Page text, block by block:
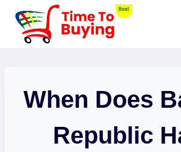
Skip
content
When Does
Republic